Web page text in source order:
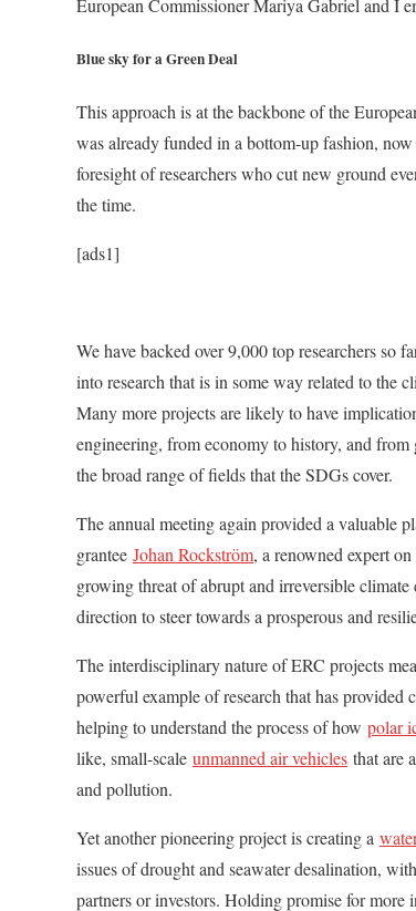
European Commissioner Mariya Gabriel and I
Blue sky for a Green Deal
This approach is at the backbone of the
was already funded in a bottom-up fashion,
foresight of researchers who cut new ground
the time.
[ads1]
We have backed over 9,000 top researchers
into research that is in some way related to the
Many more projects are likely to have
engineering, from economy to history, and from
the broad range of fields that the SDGs cover.
The annual meeting again provided a valuable
grantee Johan Rockström, a renowned expert
growing threat of abrupt and irreversible
direction to steer towards a prosperous and
The interdisciplinary nature of ERC projects
powerful example of research that has provided
helping to understand the process of how polar
like, small-scale unmanned air vehicles that are
and pollution.
Yet another pioneering project is creating a
issues of drought and seawater desalination,
partners or investors. Holding promise for more